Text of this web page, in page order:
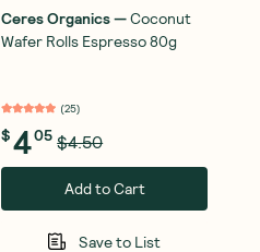
Ceres Organics—Coconut
Wafer Rolls Espresso 80g
(25)
$405 $4.50
Add to Cart
Save to List